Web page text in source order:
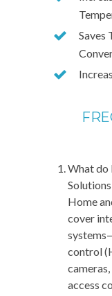
Saves
What do
Home
cover
control
access